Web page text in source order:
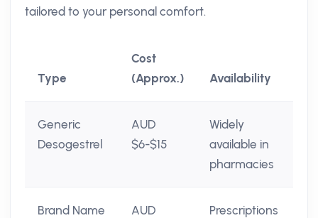
tailored to your personal comfort.
Type
Cost
(Approx.)
Availability
Generic
Desogestrel
AUD
$6-$15
Widely
available in
pharmacies
Brand Name
AUD
Prescriptions